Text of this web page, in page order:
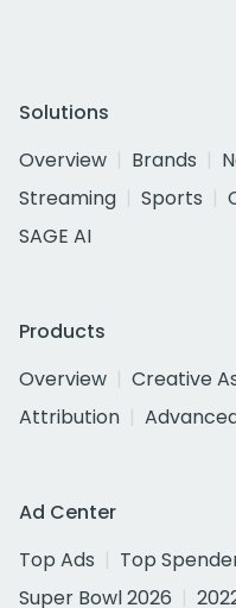
Solutions
Overview
Brands
Streaming
Sports
SAGE AI
Products
Overview
Creative
Attribution
Ad Center
Top Ads
Top
Super Bowl 2026